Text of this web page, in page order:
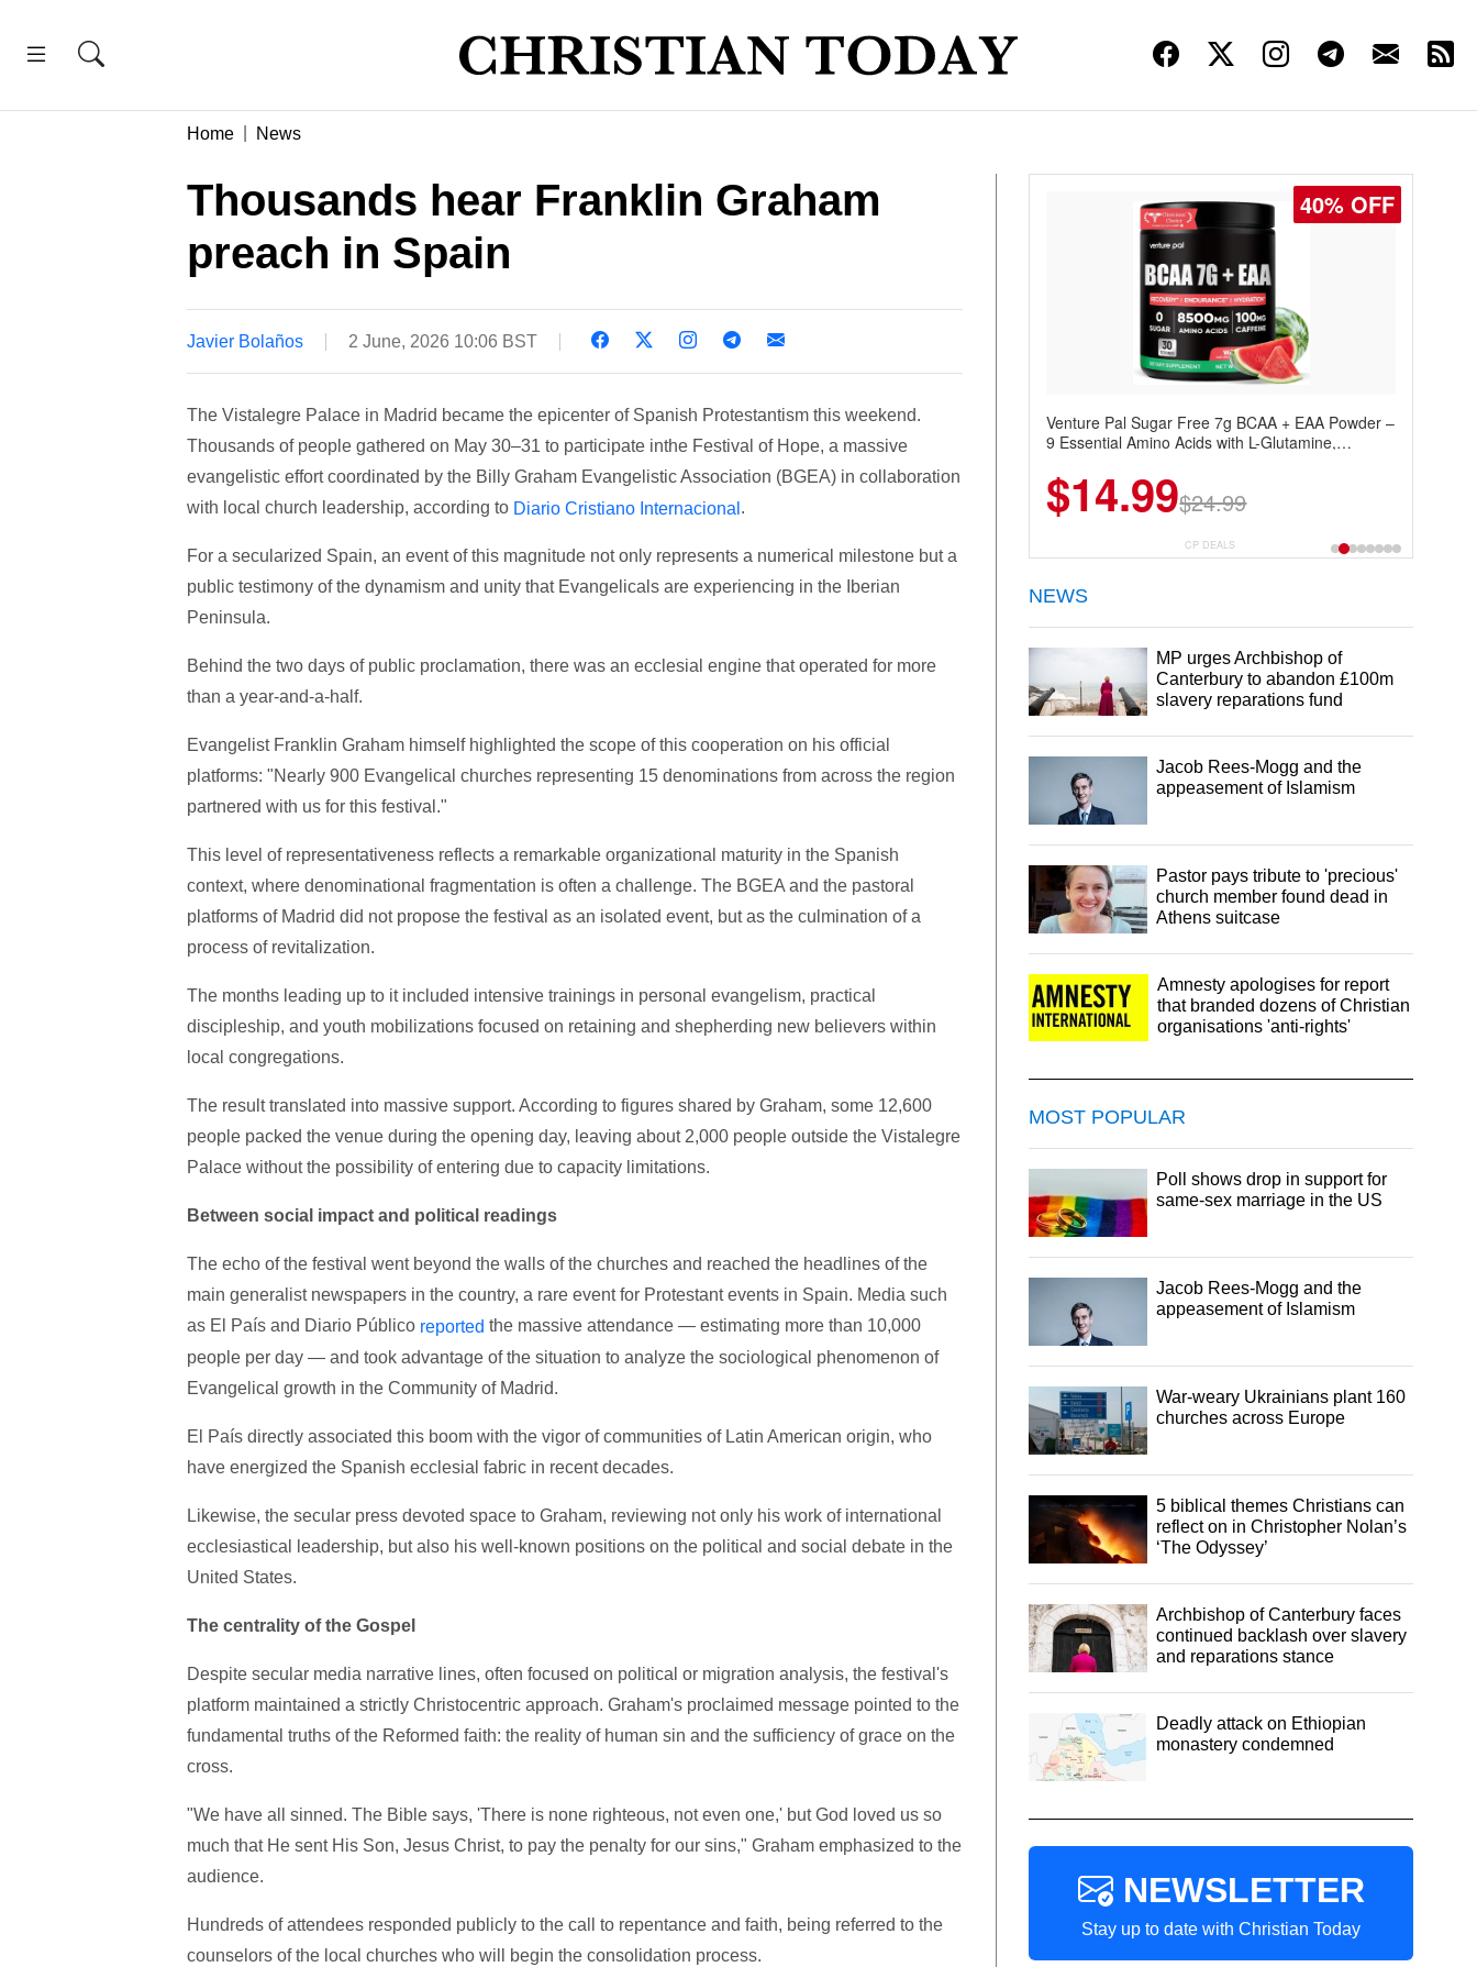
Home News
Thousands hear Franklin Graham
preach in Spain
Javier Bolaños 2 June, 2026 10:06 BST
The Vistalegre Palace in Madrid became the epicenter of Spanish Protestantism this weekend.
Thousands of people gathered on May 30–31 to participate inthe Festival of Hope, a massive
evangelistic effort coordinated by the Billy Graham Evangelistic Association (BGEA) in collaboration
with local church leadership, according to Diario Cristiano Internacional.
For a secularized Spain, an event of this magnitude not only represents a numerical milestone but a
public testimony of the dynamism and unity that Evangelicals are experiencing in the Iberian
Peninsula.
Behind the two days of public proclamation, there was an ecclesial engine that operated for more
than a year-and-a-half.
Evangelist Franklin Graham himself highlighted the scope of this cooperation on his official
platforms: "Nearly 900 Evangelical churches representing 15 denominations from across the region
partnered with us for this festival."
This level of representativeness reflects a remarkable organizational maturity in the Spanish
context, where denominational fragmentation is often a challenge. The BGEA and the pastoral
platforms of Madrid did not propose the festival as an isolated event, but as the culmination of a
process of revitalization.
The months leading up to it included intensive trainings in personal evangelism, practical
discipleship, and youth mobilizations focused on retaining and shepherding new believers within
local congregations.
The result translated into massive support. According to figures shared by Graham, some 12,600
people packed the venue during the opening day, leaving about 2,000 people outside the Vistalegre
Palace without the possibility of entering due to capacity limitations.
Between social impact and political readings
The echo of the festival went beyond the walls of the churches and reached the headlines of the
main generalist newspapers in the country, a rare event for Protestant events in Spain. Media such
as El País and Diario Público reported the massive attendance — estimating more than 10,000
people per day — and took advantage of the situation to analyze the sociological phenomenon of
Evangelical growth in the Community of Madrid.
El País directly associated this boom with the vigor of communities of Latin American origin, who
have energized the Spanish ecclesial fabric in recent decades.
Likewise, the secular press devoted space to Graham, reviewing not only his work of international
ecclesiastical leadership, but also his well-known positions on the political and social debate in the
United States.
The centrality of the Gospel
Despite secular media narrative lines, often focused on political or migration analysis, the festival's
platform maintained a strictly Christocentric approach. Graham's proclaimed message pointed to the
fundamental truths of the Reformed faith: the reality of human sin and the sufficiency of grace on the
cross.
"We have all sinned. The Bible says, 'There is none righteous, not even one,' but God loved us so
much that He sent His Son, Jesus Christ, to pay the penalty for our sins," Graham emphasized to the
audience.
Hundreds of attendees responded publicly to the call to repentance and faith, being referred to the
counselors of the local churches who will begin the consolidation process.
40% OFF
Venture Pal Sugar Free 7g BCAA + EAA Powder –
9 Essential Amino Acids with L-Glutamine,
Recovery, Growth & Hydration
$14.99$24.99
CP DEALS
NEWS
MP urges Archbishop of
Canterbury to abandon £100m
slavery reparations fund
Jacob Rees-Mogg and the
appeasement of Islamism
Pastor pays tribute to 'precious'
church member found dead in
Athens suitcase
Amnesty apologises for report
that branded dozens of Christian
organisations 'anti-rights'
MOST POPULAR
Poll shows drop in support for
same-sex marriage in the US
Jacob Rees-Mogg and the
appeasement of Islamism
War-weary Ukrainians plant 160
churches across Europe
5 biblical themes Christians can
reflect on in Christopher Nolan’s
‘The Odyssey’
Archbishop of Canterbury faces
continued backlash over slavery
and reparations stance
Deadly attack on Ethiopian
monastery condemned
NEWSLETTER
Stay up to date with Christian Today